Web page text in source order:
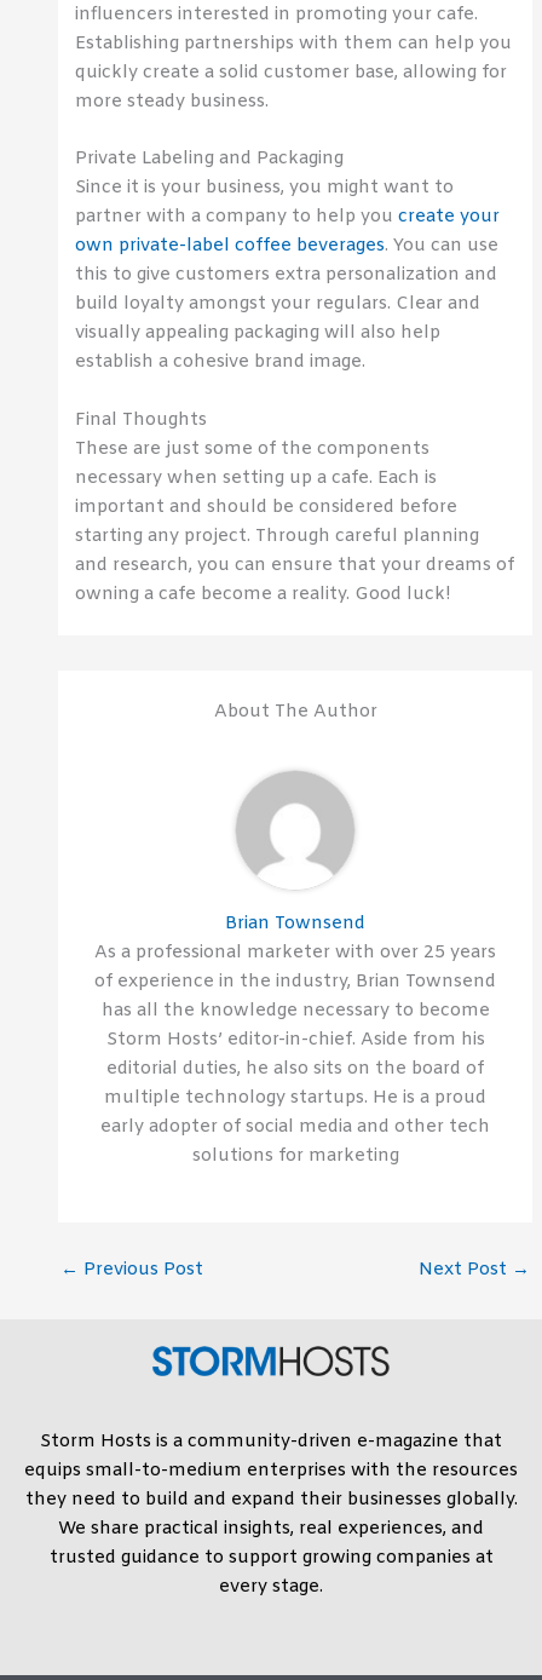
influencers interested in promoting your cafe.
Establishing partnerships with them can help you
quickly create a solid customer base, allowing for
more steady business.
Private Labeling and Packaging
Since it is your business, you might want to
partner with a company to help youcreate your
own private-label coffee beverages. You can use
this to give customers extra personalization and
build loyalty amongst your regulars. Clear and
visually appealing packaging will also help
establish a cohesive brand image.
Final Thoughts
These are just some of the components
necessary when setting up a cafe. Each is
important and should be considered before
starting any project. Through careful planning
and research, you can ensure that your dreams of
owning a cafe become a reality. Good luck!
About The Author
Brian Townsend
As a professional marketer with over 25 years
of experience in the industry, Brian Townsend
has all the knowledge necessary to become
Storm Hosts’ editor-in-chief. Aside from his
editorial duties, he also sits on the board of
multiple technology startups. He is a proud
early adopter of social media and other tech
solutions for marketing
← Previous Post Next Post →
Storm Hosts is a community-driven e-magazine that
equips small-to-medium enterprises with the resources
they need to build and expand their businesses globally.
We share practical insights, real experiences, and
trusted guidance to support growing companies at
every stage.